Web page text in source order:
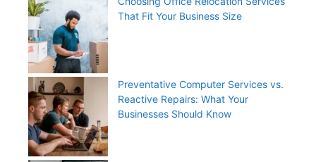
That Fit Your Business Size
Preventative Computer Services vs.
Reactive Repairs: What Your
Businesses Should Know